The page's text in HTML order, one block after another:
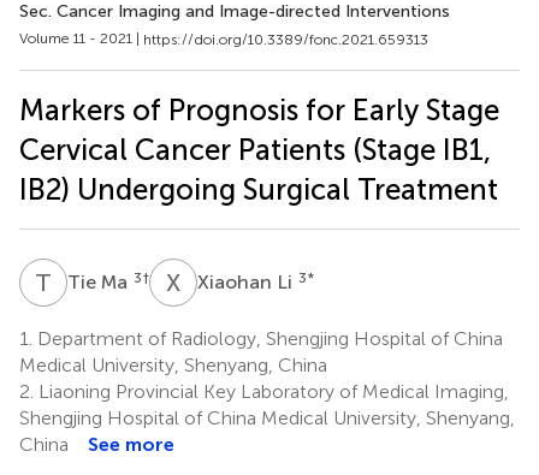
Sec. Cancer Imaging and Image-directed Interventions
Volume 11 - 2021 | https://doi.org/10.3389/fonc.2021.659313
Markers of Prognosis for Early Stage
Cervical Cancer Patients (Stage IB1,
IB2) Undergoing Surgical Treatment
T MTie Ma 3† X Xiaohan Li 3*
1.
Department of Radiology, Shengjing Hospital of China
Medical University, Shenyang, China
2. Liaoning Provincial Key Laboratory of Medical Imaging,
Shengjing Hospital of China Medical University, Shenyang,
China
See more